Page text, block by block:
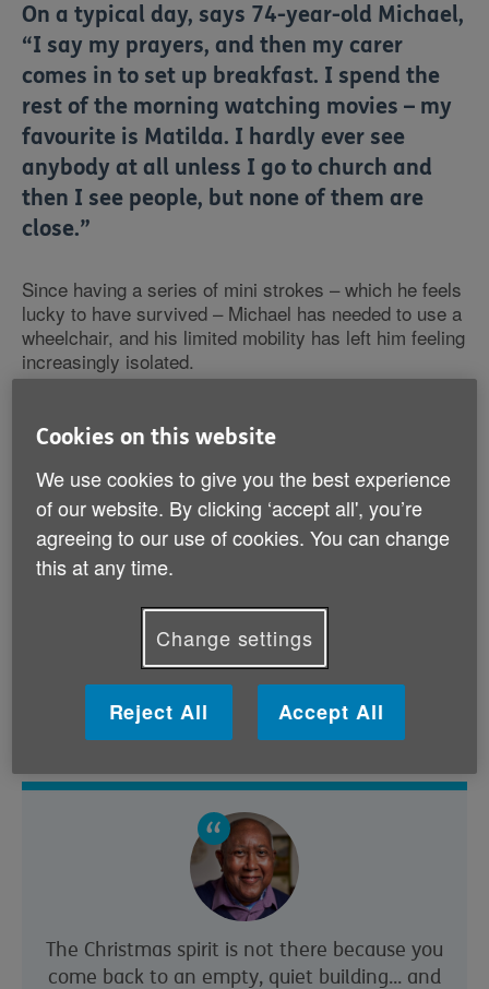
On a typical day, says 74-year-old Michael,
“I say my prayers, and then my carer
comes in to set up breakfast. I spend the
rest of the morning watching movies – my
favourite is Matilda. I hardly ever see
anybody at all unless I go to church and
then I see people, but none of them are
close.”
Since having a series of mini strokes – which he feels
lucky to have survived – Michael has needed to use a
wheelchair, and his limited mobility has left him feeling
increasingly isolated.
London for over 15 years, Michael has very little
and make friends, but here it's soul-destroying
because there's no one that I can talk to or get friendly
with because they all keep to themselves.”
, his relatives do not live locally and so
his contact with them is mostly online. Apart from his
church, Michael has most of his social interaction at
the Tesco down the road, which he calls his “second
The Christmas spirit is not there because you
come back to an empty, quiet building... and
Cookies on this website
We use cookies to give you the best experience
of our website. By clicking ‘accept all', you’re
agreeing to our use of cookies. You can change
this at any time.
Change settings
Reject All Accept All